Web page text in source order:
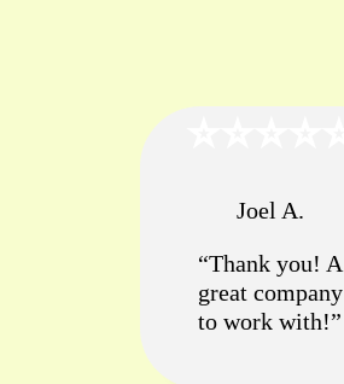
Joel A.
“Thank you! A
great company
to work with!”